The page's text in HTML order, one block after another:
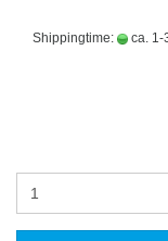
Shippingtime: ca. 1-